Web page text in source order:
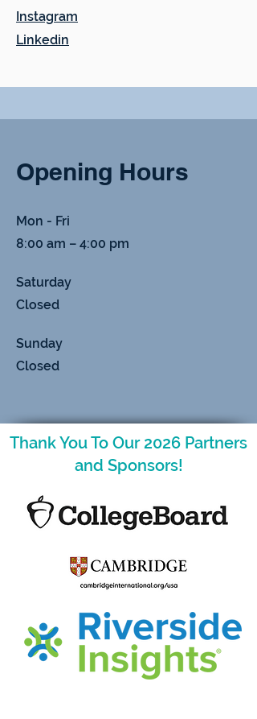
Instagram
Linkedin
Opening Hours
Mon - Fri
8:00 am – 4:00 pm
Saturday
Closed
​Sunday
Closed
Thank You To Our 2026 Partners
and Sponsors!